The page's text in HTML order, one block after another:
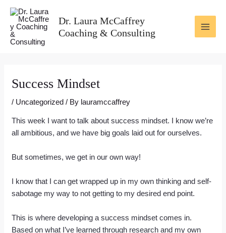
content
Dr. Laura McCaffrey
Coaching & Consulting
Success Mindset
/ Uncategorized / By lauramccaffrey
This week I want to talk about success mindset. I know we’re
all ambitious, and we have big goals laid out for ourselves.
But sometimes, we get in our own way!
I know that I can get wrapped up in my own thinking and self-
sabotage my way to not getting to my desired end point.
This is where developing a success mindset comes in.
Based on what I’ve learned through research and my own
navigation